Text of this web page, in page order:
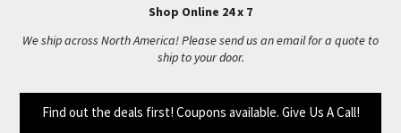
Shop Online 24 x 7
We ship across North America! Please send us an email for a quote to
ship to your door.
Find out the deals first! Coupons available. Give Us A Call!